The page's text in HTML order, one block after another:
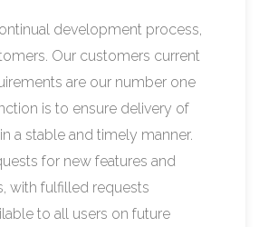
development process,
Our customers current
are our number one
is to ensure delivery of
a stable and timely manner.
for new features and
with fulfilled requests
to all users on future